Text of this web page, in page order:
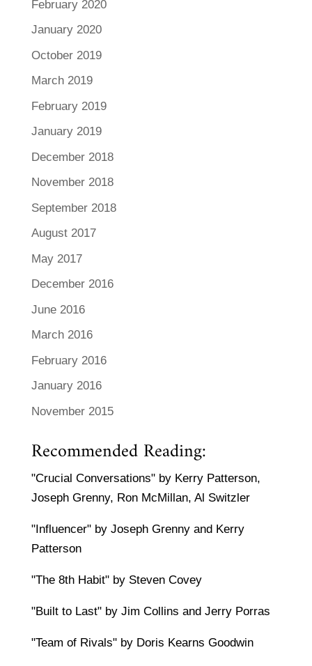
February 2020
January 2020
October 2019
March 2019
February 2019
January 2019
December 2018
November 2018
September 2018
August 2017
May 2017
December 2016
June 2016
March 2016
February 2016
January 2016
November 2015
Recommended Reading:
"Crucial Conversations" by Kerry Patterson,
Joseph Grenny, Ron McMillan, Al Switzler
"Influencer" by Joseph Grenny and Kerry
Patterson
"The 8th Habit" by Steven Covey
"Built to Last" by Jim Collins and Jerry Porras
"Team of Rivals" by Doris Kearns Goodwin